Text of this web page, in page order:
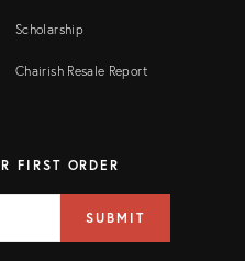
Scholarship
Chairish Resale Report
FIRST ORDER
SUBMIT